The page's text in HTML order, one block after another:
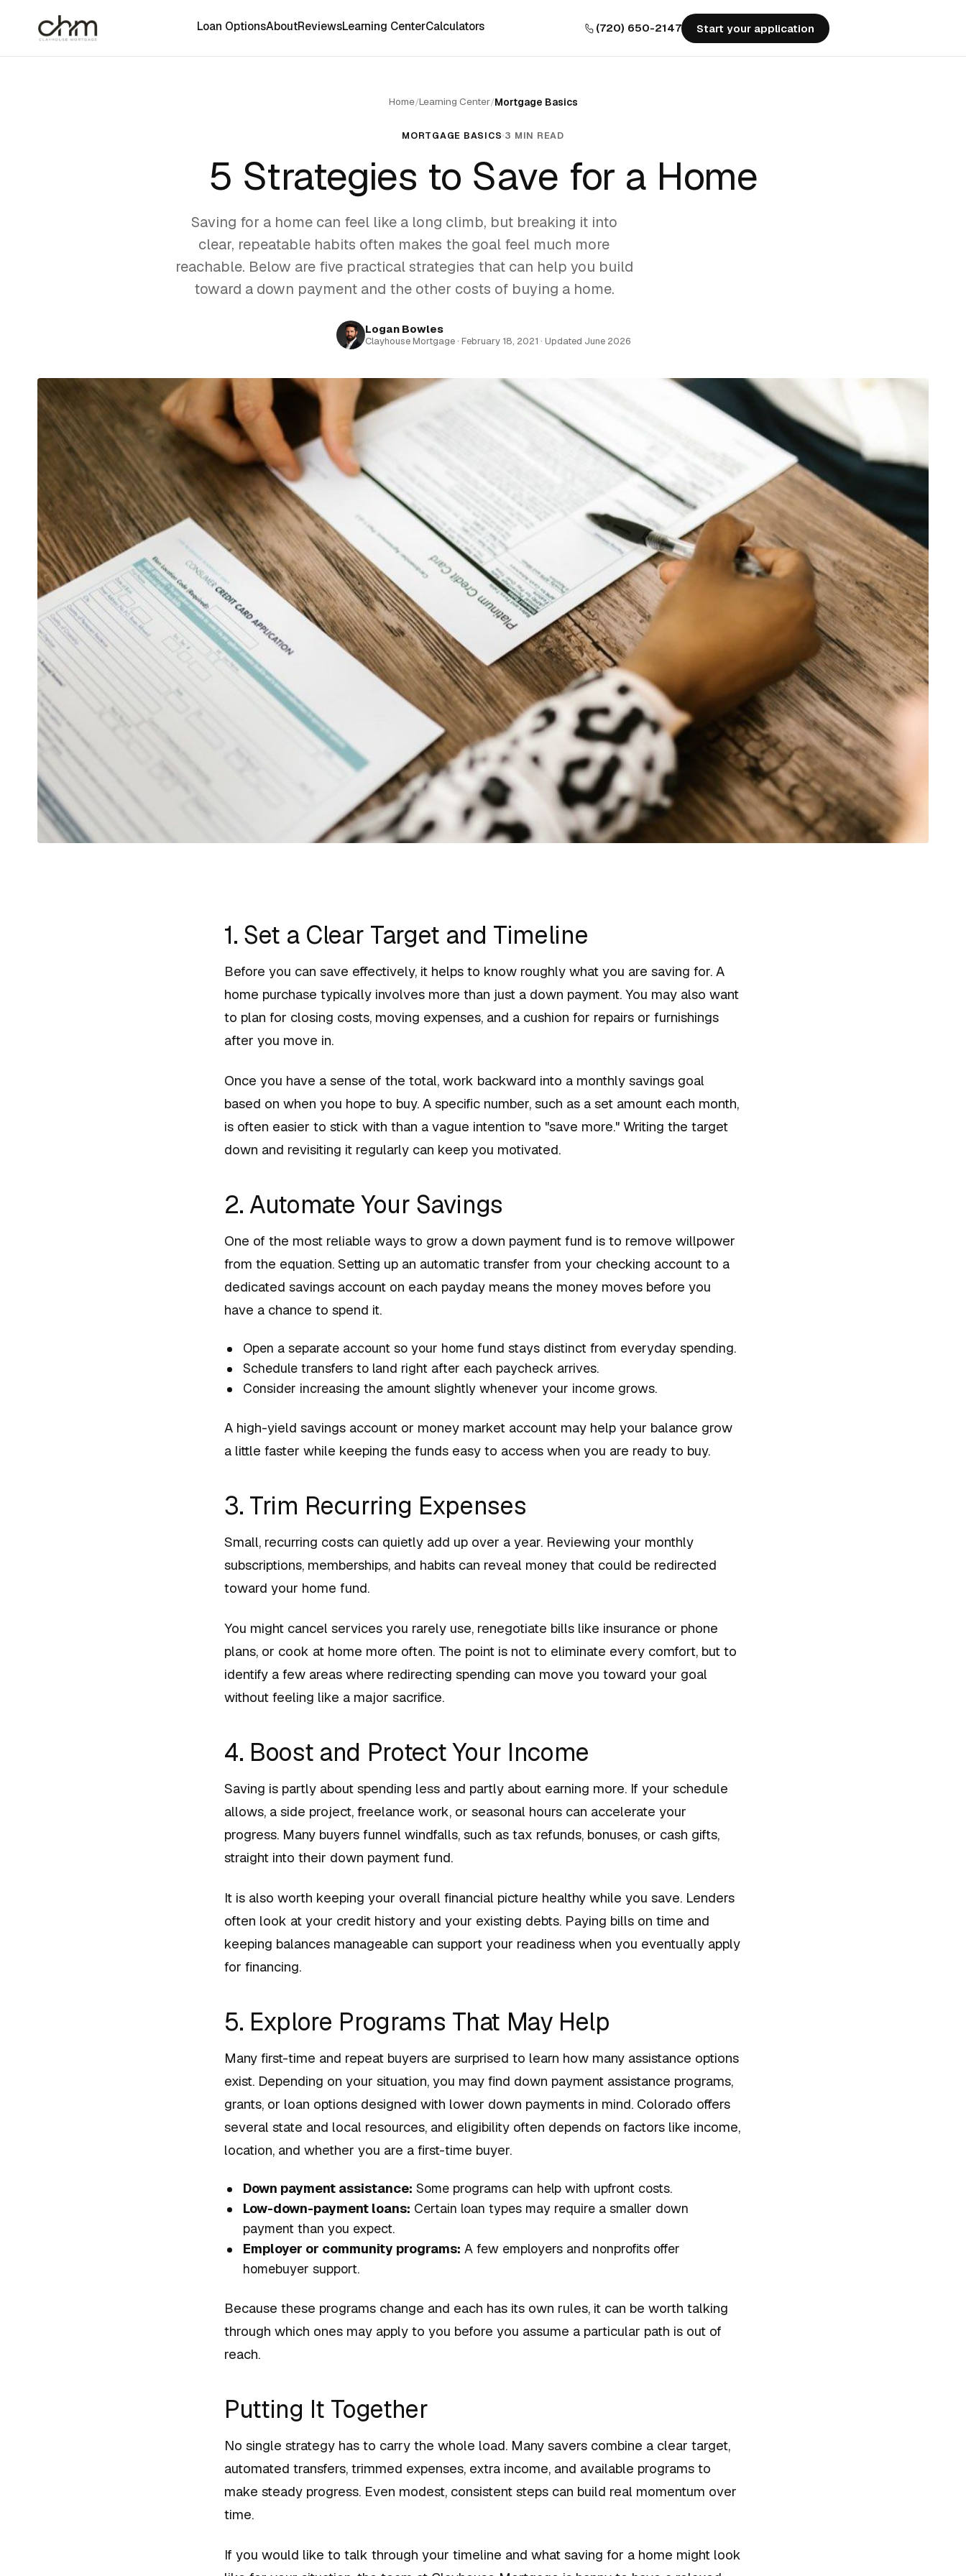
Loan OptionsAboutReviewsLearning CenterCalculators (720) 650-2147 Start your application
Home/Learning Center/Mortgage Basics
MORTGAGE BASICS 3 MIN READ
5 Strategies to Save for a Home
Saving for a home can feel like a long climb, but breaking it into
clear, repeatable habits often makes the goal feel much more
reachable. Below are five practical strategies that can help you build
toward a down payment and the other costs of buying a home.
Logan Bowles
Clayhouse Mortgage · February 18, 2021 · Updated June 2026
1. Set a Clear Target and Timeline
Before you can save effectively, it helps to know roughly what you are saving for. A
home purchase typically involves more than just a down payment. You may also want
to plan for closing costs, moving expenses, and a cushion for repairs or furnishings
after you move in.
Once you have a sense of the total, work backward into a monthly savings goal
based on when you hope to buy. A specific number, such as a set amount each month,
is often easier to stick with than a vague intention to "save more." Writing the target
down and revisiting it regularly can keep you motivated.
2. Automate Your Savings
One of the most reliable ways to grow a down payment fund is to remove willpower
from the equation. Setting up an automatic transfer from your checking account to a
dedicated savings account on each payday means the money moves before you
have a chance to spend it.
Open a separate account so your home fund stays distinct from everyday spending.
Schedule transfers to land right after each paycheck arrives.
Consider increasing the amount slightly whenever your income grows.
A high-yield savings account or money market account may help your balance grow
a little faster while keeping the funds easy to access when you are ready to buy.
3. Trim Recurring Expenses
Small, recurring costs can quietly add up over a year. Reviewing your monthly
subscriptions, memberships, and habits can reveal money that could be redirected
toward your home fund.
You might cancel services you rarely use, renegotiate bills like insurance or phone
plans, or cook at home more often. The point is not to eliminate every comfort, but to
identify a few areas where redirecting spending can move you toward your goal
without feeling like a major sacrifice.
4. Boost and Protect Your Income
Saving is partly about spending less and partly about earning more. If your schedule
allows, a side project, freelance work, or seasonal hours can accelerate your
progress. Many buyers funnel windfalls, such as tax refunds, bonuses, or cash gifts,
straight into their down payment fund.
It is also worth keeping your overall financial picture healthy while you save. Lenders
often look at your credit history and your existing debts. Paying bills on time and
keeping balances manageable can support your readiness when you eventually apply
for financing.
5. Explore Programs That May Help
Many first-time and repeat buyers are surprised to learn how many assistance options
exist. Depending on your situation, you may find down payment assistance programs,
grants, or loan options designed with lower down payments in mind. Colorado offers
several state and local resources, and eligibility often depends on factors like income,
location, and whether you are a first-time buyer.
Down payment assistance: Some programs can help with upfront costs.
Low-down-payment loans: Certain loan types may require a smaller down
payment than you expect.
Employer or community programs: A few employers and nonprofits offer
homebuyer support.
Because these programs change and each has its own rules, it can be worth talking
through which ones may apply to you before you assume a particular path is out of
reach.
Putting It Together
No single strategy has to carry the whole load. Many savers combine a clear target,
automated transfers, trimmed expenses, extra income, and available programs to
make steady progress. Even modest, consistent steps can build real momentum over
time.
If you would like to talk through your timeline and what saving for a home might look